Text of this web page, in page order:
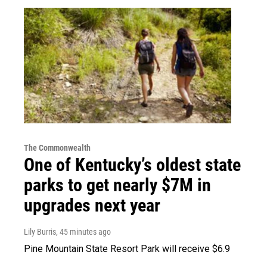
The Commonwealth
One of Kentucky’s oldest state
parks to get nearly $7M in
upgrades next year
Lily Burris, 45 minutes ago
Pine Mountain State Resort Park will receive $6.9